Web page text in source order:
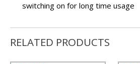
switching on for long time usage
RELATED PRODUCTS